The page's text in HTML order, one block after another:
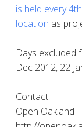
is held every
location as
Days excluded
Dec 2012, 22
Contact:
Open Oakland